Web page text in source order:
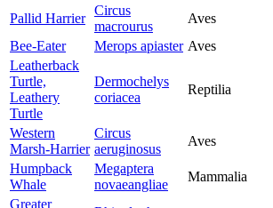
Pallid Harrier
Circus
macrourus
Aves
Bee-Eater
Merops apiaster Aves
Leatherback
Turtle,
Leathery
Turtle
Dermochelys
coriacea
Reptilia
Western
Marsh-Harrier
Circus
aeruginosus
Aves
Humpback
Whale
Megaptera
novaeangliae
Mammalia
Greater